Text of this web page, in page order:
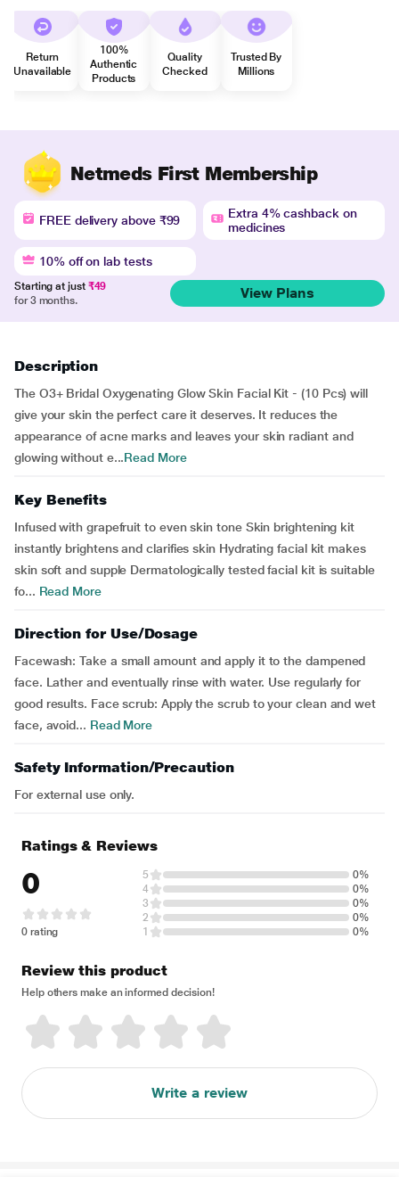
Return
Unavailable
100%
Authentic
Products
Quality
Checked
Trusted By
Millions
Netmeds First Membership
FREE delivery above ₹99
Extra 4% cashback on
medicines
10% off on lab tests
Starting at just ₹49
for 3 months.
View Plans
Description
The O3+ Bridal Oxygenating Glow Skin Facial Kit - (10 Pcs) will
give your skin the perfect care it deserves. It reduces the
appearance of acne marks and leaves your skin radiant and
glowing without e...Read More
Key Benefits
Infused with grapefruit to even skin tone Skin brightening kit
instantly brightens and clarifies skin Hydrating facial kit makes
skin soft and supple Dermatologically tested facial kit is suitable
fo... Read More
Direction for Use/Dosage
Facewash: Take a small amount and apply it to the dampened
face. Lather and eventually rinse with water. Use regularly for
good results. Face scrub: Apply the scrub to your clean and wet
face, avoid... Read More
Safety Information/Precaution
For external use only.
Ratings & Reviews
0
0 rating
5
0%
4
0%
3
0%
2
0%
1
0%
Review this product
Help others make an informed decision!
Write a review